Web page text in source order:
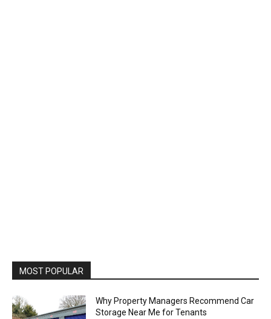
MOST POPULAR
Why Property Managers Recommend Car
Storage Near Me for Tenants